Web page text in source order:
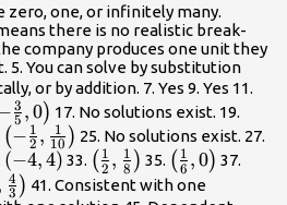
zero, one, or infinitely many.
there is no realistic break-
company produces one unit they
5. You can solve by substitution
or by addition. 7. Yes 9. Yes 11.
5
3 , 0) 17. No solutions exist. 19.
\left(-
\frac{1}
{2},\frac{1}
(− 2
1 , 10
1 ) 25. No solutions exist. 27.
\left(-4,4\right)
(−4,4) 33. \left(\frac{1}
{2},\frac{1}
( 2
1 , 8
1 ) 35. \left(\frac{1}
{6},0\right)
( 6
1 ,0) 37.
3
4 ) 41. Consistent with one